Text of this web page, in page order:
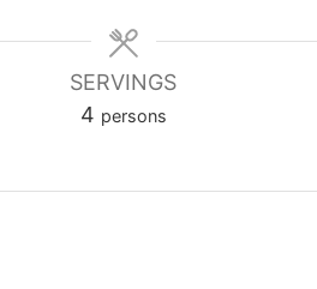
SERVINGS
4 persons